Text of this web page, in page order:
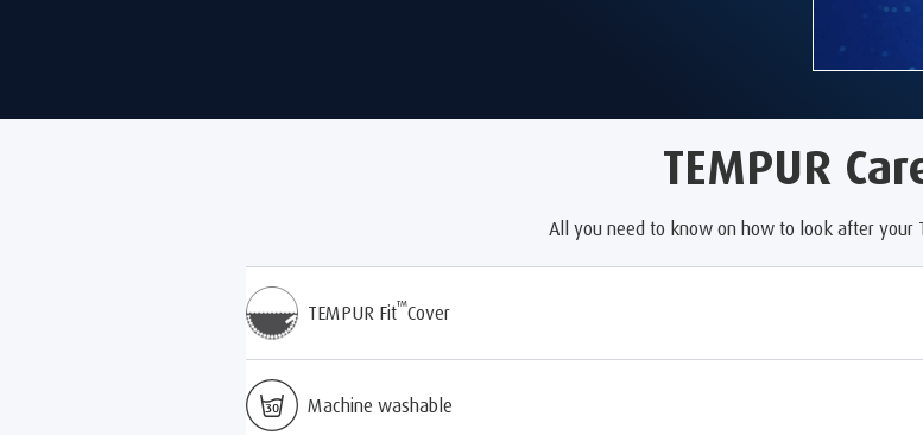
TEMPUR
All you need to know on how to look after your
TEMPUR Fit™Cover
Machine washable